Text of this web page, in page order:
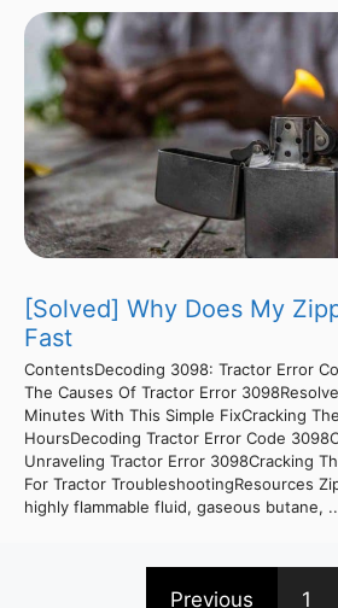
[Solved] Why Does My
Fast
ContentsDecoding 3098: Tractor Error
The Causes Of Tractor Error
Minutes With This Simple FixCracking
HoursDecoding Tractor Error Code
Unraveling Tractor Error 3098Cracking
For Tractor TroubleshootingResources
highly flammable fluid, gaseous butane,
Previous 1